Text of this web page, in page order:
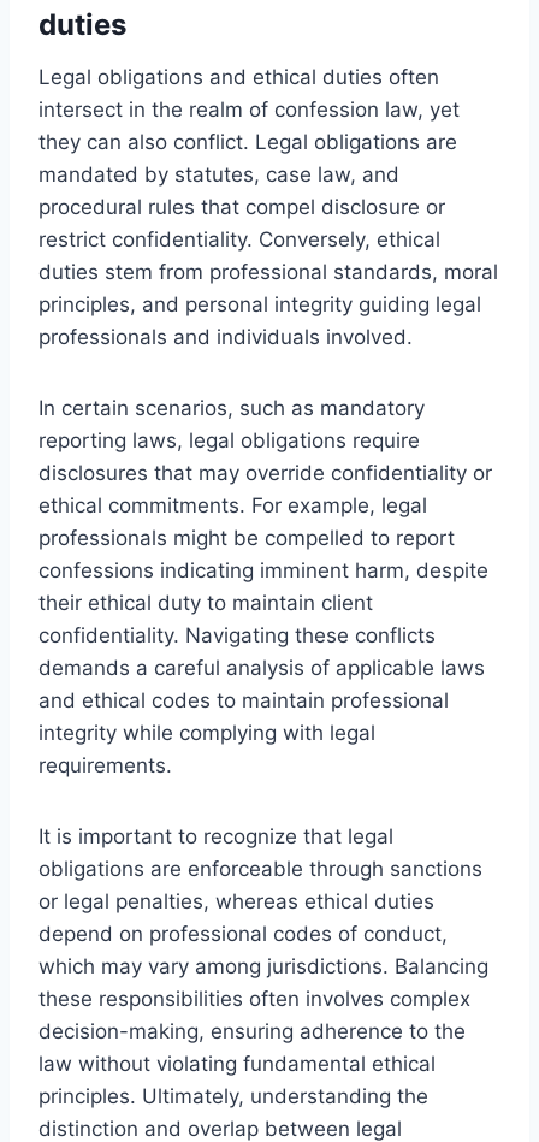
duties
Legal obligations and ethical duties often
intersect in the realm of confession law, yet
they can also conflict. Legal obligations are
mandated by statutes, case law, and
procedural rules that compel disclosure or
restrict confidentiality. Conversely, ethical
duties stem from professional standards, moral
principles, and personal integrity guiding legal
professionals and individuals involved.
In certain scenarios, such as mandatory
reporting laws, legal obligations require
disclosures that may override confidentiality or
ethical commitments. For example, legal
professionals might be compelled to report
confessions indicating imminent harm, despite
their ethical duty to maintain client
confidentiality. Navigating these conflicts
demands a careful analysis of applicable laws
and ethical codes to maintain professional
integrity while complying with legal
requirements.
It is important to recognize that legal
obligations are enforceable through sanctions
or legal penalties, whereas ethical duties
depend on professional codes of conduct,
which may vary among jurisdictions. Balancing
these responsibilities often involves complex
decision-making, ensuring adherence to the
law without violating fundamental ethical
principles. Ultimately, understanding the
distinction and overlap between legal